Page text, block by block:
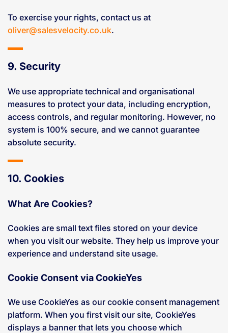
To exercise your rights, contact us at
oliver@salesvelocity.co.uk.
9. Security
We use appropriate technical and organisational
measures to protect your data, including encryption,
access controls, and regular monitoring. However, no
system is 100% secure, and we cannot guarantee
absolute security.
10. Cookies
What Are Cookies?
Cookies are small text files stored on your device
when you visit our website. They help us improve your
experience and understand site usage.
Cookie Consent via CookieYes
We use CookieYes as our cookie consent management
platform. When you first visit our site, CookieYes
displays a banner that lets you choose which